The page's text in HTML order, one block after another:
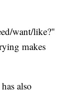
want/like?"
makes
also